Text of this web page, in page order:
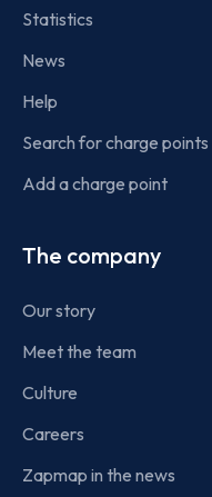
Statistics
News
Help
Search for charge points
Add a charge point
The company
Our story
Meet the team
Culture
Careers
Zapmap in the news